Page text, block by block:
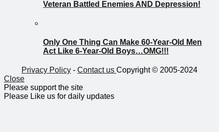
Veteran Battled Enemies AND Depression!
Only One Thing Can Make 60-Year-Old Men
Act Like 6-Year-Old Boys…OMG!!!
Privacy Policy - Contact us Copyright © 2005-2024
Close
Please support the site
Please Like us for daily updates